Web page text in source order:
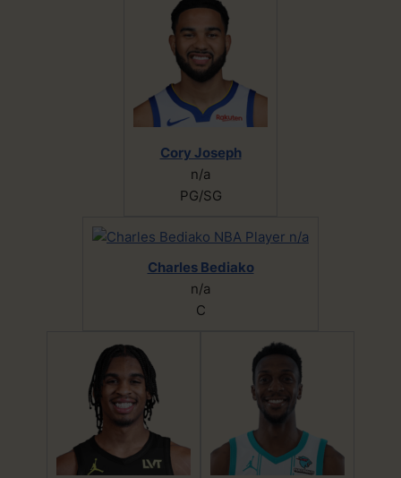
Cory Joseph
n/a
PG/SG
Charles Bediako
n/a
C